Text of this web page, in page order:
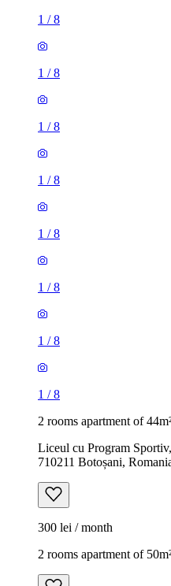
1 /8
1 /8
1 /8
1 /8
1 /8
1 /8
1 /8
1 /8
2 rooms apartment of
Liceul cu Program
710211 Botoșani,
300 lei / month
2 rooms apartment of